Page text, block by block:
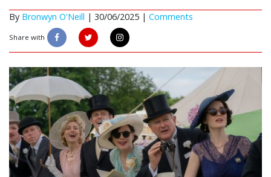
By Bronwyn O'Neill | 30/06/2025 | Comments
Share with